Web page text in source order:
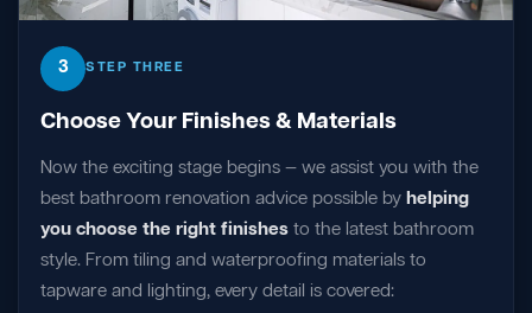
3 STEP THREE
Choose Your Finishes & Materials
Now the exciting stage begins — we assist you with the
best bathroom renovation advice possible by helping
you choose the right finishes to the latest bathroom
style. From tiling and waterproofing materials to
tapware and lighting, every detail is covered: